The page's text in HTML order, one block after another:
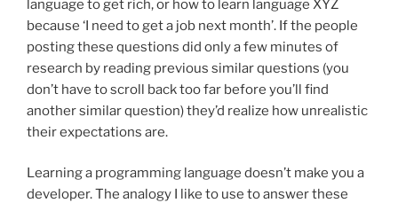
language to get rich, or how to learn language XYZ
because ‘I need to get a job next month’. If the people
posting these questions did only a few minutes of
research by reading previous similar questions (you
don’t have to scroll back too far before you’ll find
another similar question) they’d realize how unrealistic
their expectations are.
Learning a programming language doesn’t make you a
developer. The analogy I like to use to answer these